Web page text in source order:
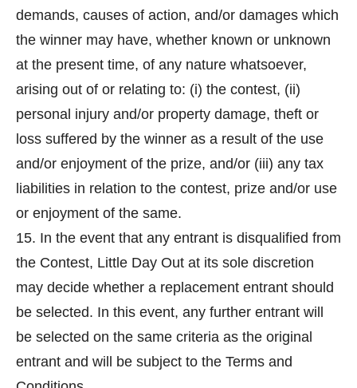
demands, causes of action, and/or damages which
the winner may have, whether known or unknown
at the present time, of any nature whatsoever,
arising out of or relating to: (i) the contest, (ii)
personal injury and/or property damage, theft or
loss suffered by the winner as a result of the use
and/or enjoyment of the prize, and/or (iii) any tax
liabilities in relation to the contest, prize and/or use
or enjoyment of the same.
15. In the event that any entrant is disqualified from
the Contest, Little Day Out at its sole discretion
may decide whether a replacement entrant should
be selected. In this event, any further entrant will
be selected on the same criteria as the original
entrant and will be subject to the Terms and